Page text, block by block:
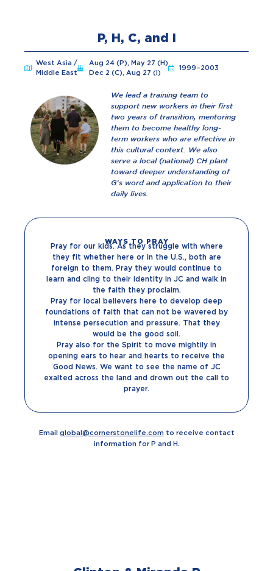
P, H, C, and I
West Asia /
Middle East
Aug 24 (P), May 27 (H)
Dec 2 (C), Aug 27 (I)
1999–2003
We lead a training team to
support new workers in their first
two years of transition, mentoring
them to become healthy long-
term workers who are effective in
this cultural context. We also
serve a local (national) CH plant
toward deeper understanding of
G’s word and application to their
daily lives.
WAYS TO PRAY
Pray for our kids. As they struggle with where
they fit whether here or in the U.S., both are
foreign to them. Pray they would continue to
learn and cling to their identity in JC and walk in
the faith they proclaim.
Pray for local believers here to develop deep
foundations of faith that can not be wavered by
intense persecution and pressure. That they
would be the good soil.
Pray also for the Spirit to move mightily in
opening ears to hear and hearts to receive the
Good News. We want to see the name of JC
exalted across the land and drown out the call to
prayer.
Email global@cornerstonelife.com to receive contact
information for P and H.